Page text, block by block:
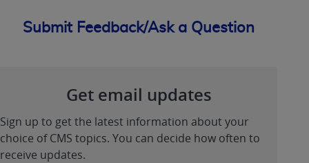
Submit Feedback/Ask a Question
Get email updates
Sign up to get the latest information about your
choice of CMS topics. You can decide how often to
receive updates.